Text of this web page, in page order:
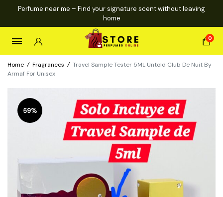
Perfume near me – Find your signature scent without leaving
home
0
Home / Fragrances / Travel Sample Tester 5ML Untold Club De Nuit By
Armaf For Unisex
59%